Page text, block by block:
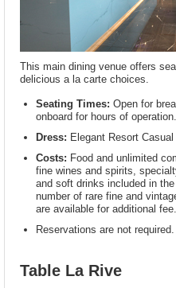
This main dining venue offers
delicious a la carte choices.
Seating Times: Open for
onboard for hours of operation.
Dress: Elegant Resort
Costs: Food and unlimited
fine wines and spirits,
and soft drinks included in
number of rare fine and
are available for additional fee.
Reservations are not required.
Table La Rive